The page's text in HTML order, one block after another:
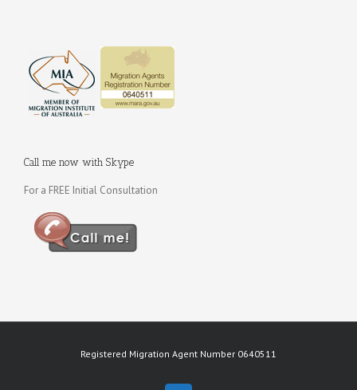
Call me now with Skype
For a FREE Initial Consultation
Registered Migration Agent Number 0640511